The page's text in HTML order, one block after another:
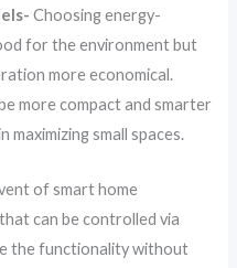
Choosing energy-
for the environment but
more economical.
more compact and smarter
maximizing small spaces.
of smart home
can be controlled via
the functionality without